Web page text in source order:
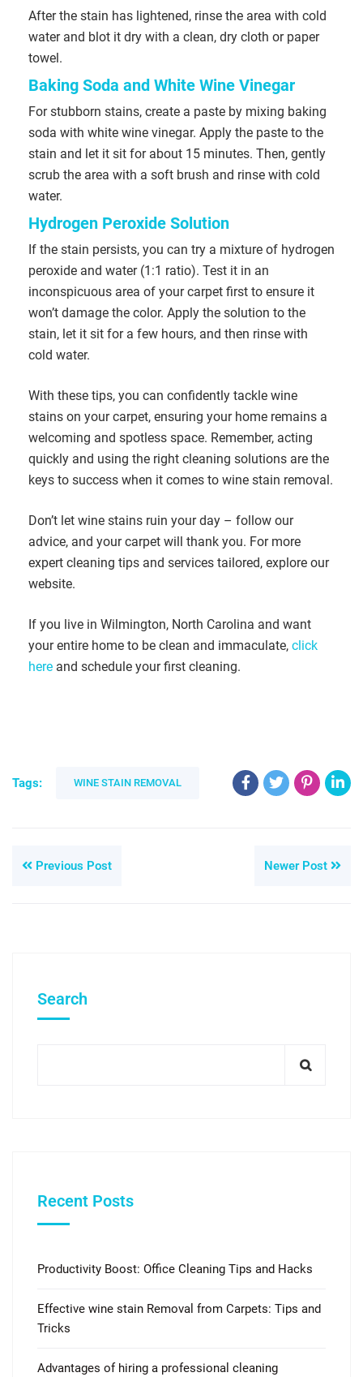
After the stain has lightened, rinse the area with cold
water and blot it dry with a clean, dry cloth or paper
towel.
Baking Soda and White Wine Vinegar
For stubborn stains, create a paste by mixing baking
soda with white wine vinegar. Apply the paste to the
stain and let it sit for about 15 minutes. Then, gently
scrub the area with a soft brush and rinse with cold
water.
Hydrogen Peroxide Solution
If the stain persists, you can try a mixture of hydrogen
peroxide and water (1:1 ratio). Test it in an
inconspicuous area of your carpet first to ensure it
won’t damage the color. Apply the solution to the
stain, let it sit for a few hours, and then rinse with
cold water.
With these tips, you can confidently tackle wine
stains on your carpet, ensuring your home remains a
welcoming and spotless space. Remember, acting
quickly and using the right cleaning solutions are the
keys to success when it comes to wine stain removal.
Don’t let wine stains ruin your day – follow our
advice, and your carpet will thank you. For more
expert cleaning tips and services tailored, explore our
website.
If you live in Wilmington, North Carolina and want
your entire home to be clean and immaculate, click
here and schedule your first cleaning.
Tags: WINE STAIN REMOVAL
Previous Post Newer Post
Search
Recent Posts
Productivity Boost: Office Cleaning Tips and Hacks
Effective wine stain Removal from Carpets: Tips and
Tricks
Advantages of hiring a professional cleaning